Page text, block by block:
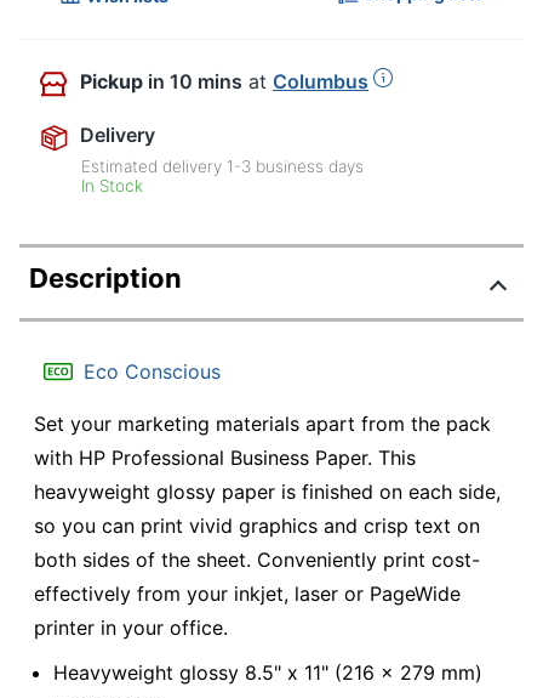
Pickup in 10 mins at Columbus
Delivery
Estimated delivery 1-3 business days
In Stock
Description
Eco Conscious
Set your marketing materials apart from the pack
with HP Professional Business Paper. This
heavyweight glossy paper is finished on each side,
so you can print vivid graphics and crisp text on
both sides of the sheet. Conveniently print cost-
effectively from your inkjet, laser or PageWide
printer in your office.
Heavyweight glossy 8.5" x 11" (216 x 279 mm)